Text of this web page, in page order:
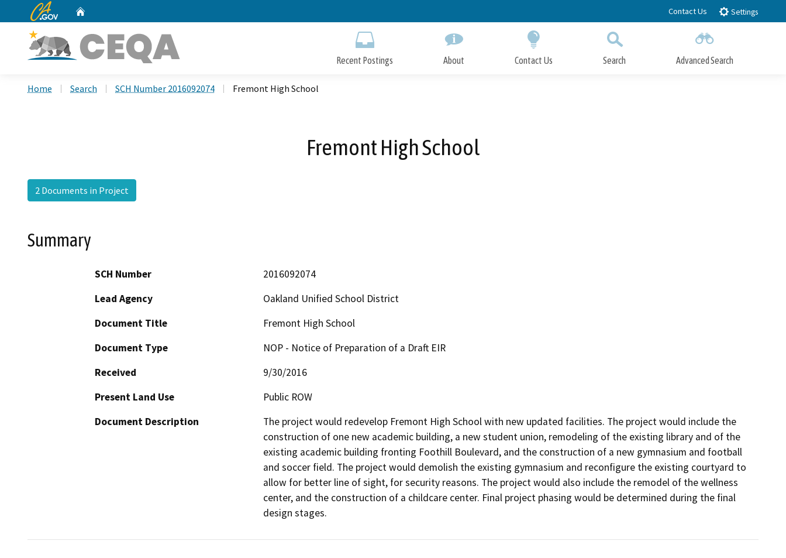
to
CA.gov Contact Us Settings
Recent Postings About Contact Us Search Advanced Search
Home Search SCH Number 2016092074 Fremont High School
Fremont High School
2 Documents in Project
Summary
SCH Number
2016092074
Lead Agency
Oakland Unified School District
Document Title
Fremont High School
Document Type
NOP - Notice of Preparation of a Draft EIR
Received
9/30/2016
Present Land Use
Public ROW
Document Description
The project would redevelop Fremont High School with new updated facilities. The project would include the
construction of one new academic building, a new student union, remodeling of the existing library and of the
existing academic building fronting Foothill Boulevard, and the construction of a new gymnasium and football
and soccer field. The project would demolish the existing gymnasium and reconfigure the existing courtyard to
allow for better line of sight, for security reasons. The project would also include the remodel of the wellness
center, and the construction of a childcare center. Final project phasing would be determined during the final
design stages.